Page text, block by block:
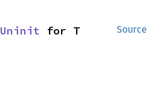
Source
for T